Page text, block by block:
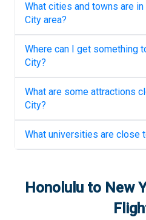
What cities and towns are in
City area?
Where can I get something
City?
What are some attractions
City?
What universities are close
Honolulu to New